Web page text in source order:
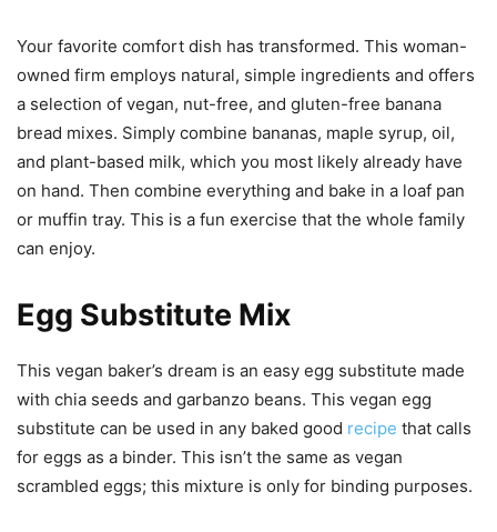
Your favorite comfort dish has transformed. This woman-
owned firm employs natural, simple ingredients and offers
a selection of vegan, nut-free, and gluten-free banana
bread mixes. Simply combine bananas, maple syrup, oil,
and plant-based milk, which you most likely already have
on hand. Then combine everything and bake in a loaf pan
or muffin tray. This is a fun exercise that the whole family
can enjoy.
Egg Substitute Mix
This vegan baker’s dream is an easy egg substitute made
with chia seeds and garbanzo beans. This vegan egg
substitute can be used in any baked good recipe that calls
for eggs as a binder. This isn’t the same as vegan
scrambled eggs; this mixture is only for binding purposes.